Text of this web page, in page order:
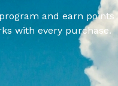
and earn points
with every purchase.